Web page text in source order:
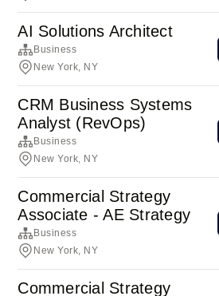
AI Solutions Architect
Business
New York, NY
CRM Business Systems
Analyst (RevOps)
Business
New York, NY
Commercial Strategy
Associate - AE Strategy
Business
New York, NY
Commercial Strategy